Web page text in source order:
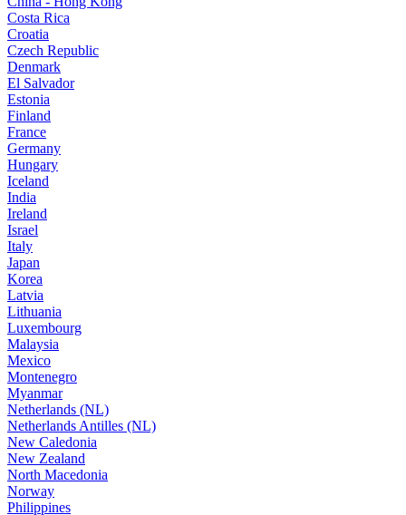
Costa Rica
Croatia
Czech Republic
Denmark
El Salvador
Estonia
Finland
France
Germany
Hungary
Iceland
India
Ireland
Israel
Italy
Japan
Korea
Latvia
Lithuania
Luxembourg
Malaysia
Mexico
Montenegro
Myanmar
Netherlands (NL)
Netherlands Antilles (NL)
New Caledonia
New Zealand
North Macedonia
Norway
Philippines